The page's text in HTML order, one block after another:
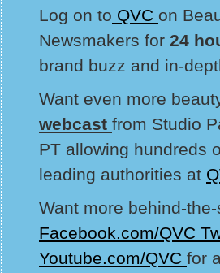
Log on to QVC on
Newsmakers for 24
brand buzz and in-
Want even more
webcast from Studio
PT allowing hundreds
leading authorities at
Want more behind-
Facebook.com/QVC
Youtube.com/QVC for